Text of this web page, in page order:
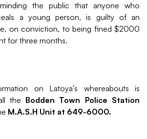
the public that anyone who
a young person, is guilty of an
on conviction, to being fined $2000
for three months.
on Latoya’s whereabouts is
the Bodden Town Police Station
M.A.S.H Unit at 649-6000.